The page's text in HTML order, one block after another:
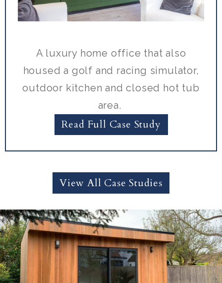
A luxury home office that also
housed a golf and racing simulator,
outdoor kitchen and closed hot tub
area.
Read Full Case Study
View All Case Studies